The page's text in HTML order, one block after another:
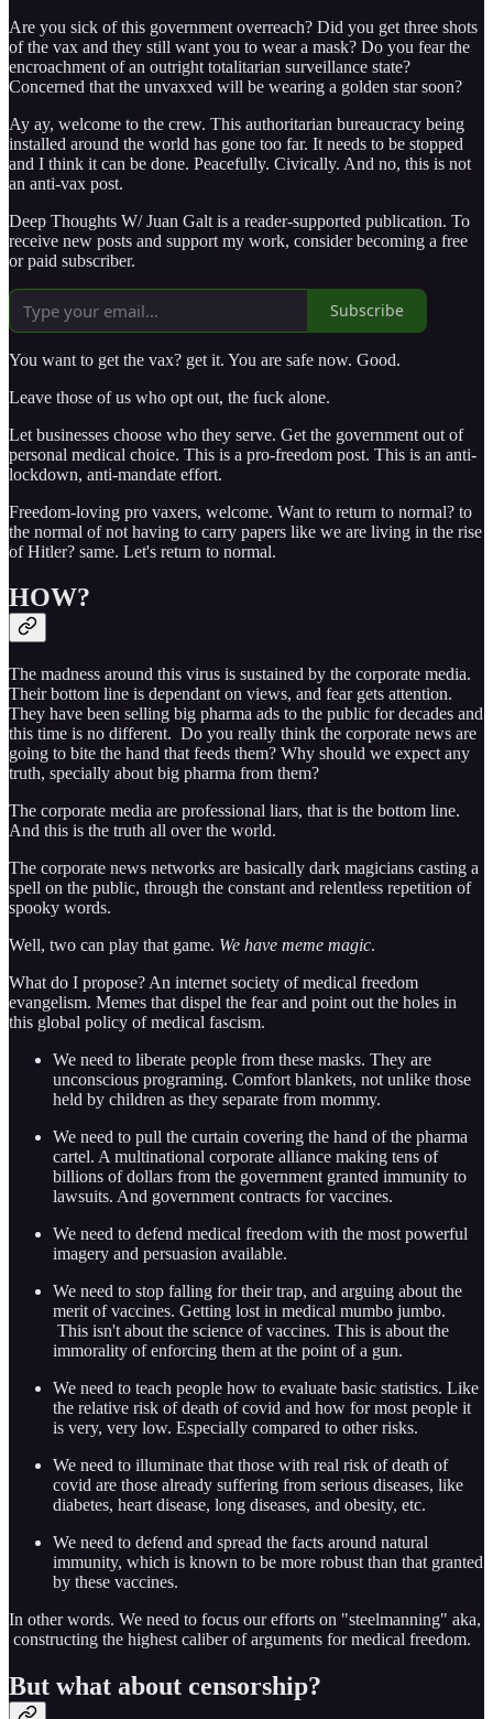
Are you sick of this government overreach? Did you get three shots
of the vax and they still want you to wear a mask? Do you fear the
encroachment of an outright totalitarian surveillance state?
Concerned that the unvaxxed will be wearing a golden star soon?
Ay ay, welcome to the crew. This authoritarian bureaucracy being
installed around the world has gone too far. It needs to be stopped
and I think it can be done. Peacefully. Civically. And no, this is not
an anti-vax post.
Deep Thoughts W/ Juan Galt is a reader-supported publication. To
receive new posts and support my work, consider becoming a free
or paid subscriber.
Subscribe
You want to get the vax? get it. You are safe now. Good.
Leave those of us who opt out, the fuck alone.
Let businesses choose who they serve. Get the government out of
personal medical choice. This is a pro-freedom post. This is an anti-
lockdown, anti-mandate effort.
Freedom-loving pro vaxers, welcome. Want to return to normal? to
the normal of not having to carry papers like we are living in the rise
of Hitler? same. Let's return to normal.
HOW?
The madness around this virus is sustained by the corporate media.
Their bottom line is dependant on views, and fear gets attention.
They have been selling big pharma ads to the public for decades and
this time is no different. Do you really think the corporate news are
going to bite the hand that feeds them? Why should we expect any
truth, specially about big pharma from them?
The corporate media are professional liars, that is the bottom line.
And this is the truth all over the world.
The corporate news networks are basically dark magicians casting a
spell on the public, through the constant and relentless repetition of
spooky words.
Well, two can play that game. We have meme magic.
What do I propose? An internet society of medical freedom
evangelism. Memes that dispel the fear and point out the holes in
this global policy of medical fascism.
We need to liberate people from these masks. They are
unconscious programing. Comfort blankets, not unlike those
held by children as they separate from mommy.
We need to pull the curtain covering the hand of the pharma
cartel. A multinational corporate alliance making tens of
billions of dollars from the government granted immunity to
lawsuits. And government contracts for vaccines.
We need to defend medical freedom with the most powerful
imagery and persuasion available.
We need to stop falling for their trap, and arguing about the
merit of vaccines. Getting lost in medical mumbo jumbo.
This isn't about the science of vaccines. This is about the
immorality of enforcing them at the point of a gun.
We need to teach people how to evaluate basic statistics. Like
the relative risk of death of covid and how for most people it
is very, very low. Especially compared to other risks.
We need to illuminate that those with real risk of death of
covid are those already suffering from serious diseases, like
diabetes, heart disease, long diseases, and obesity, etc.
We need to defend and spread the facts around natural
immunity, which is known to be more robust than that granted
by these vaccines.
In other words. We need to focus our efforts on "steelmanning" aka,
constructing the highest caliber of arguments for medical freedom.
But what about censorship?